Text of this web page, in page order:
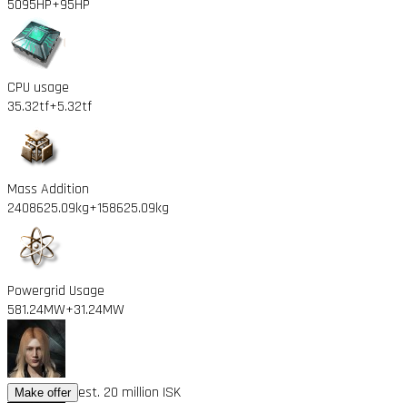
5095HP+95HP
CPU usage
35.32tf+5.32tf
Mass Addition
2408625.09kg+158625.09kg
Powergrid Usage
581.24MW+31.24MW
Make offer est. 20 million ISK